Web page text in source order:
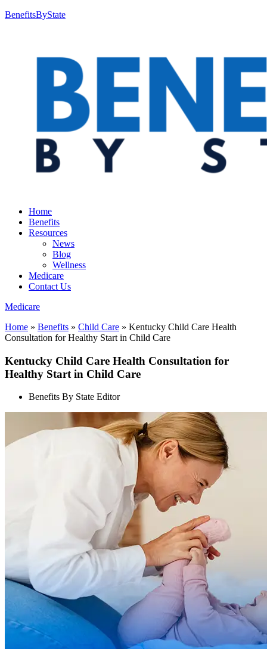
BenefitsByState
Home
Benefits
Resources
News
Blog
Wellness
Medicare
Contact Us
Medicare
Home » Benefits » Child Care » Kentucky Child Care Health
Consultation for Healthy Start in Child Care
Kentucky Child Care Health Consultation for
Healthy Start in Child Care
Benefits By State Editor